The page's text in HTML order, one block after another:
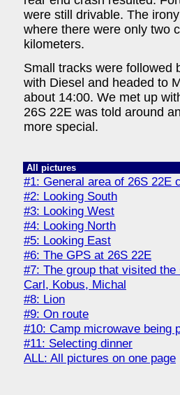
were still drivable. The
where there were only two
kilometers.
Small tracks were followed
with Diesel and headed to
about 14:00. We met up
26S 22E was told around
more special.
All pictures
#1: General area of 26S 22E
#2: Looking South
#3: Looking West
#4: Looking North
#5: Looking East
#6: The GPS at 26S 22E
#7: The group that visited
Carl, Kobus, Michal
#8: Lion
#9: On route
#10: Camp microwave being
#11: Selecting dinner
ALL: All pictures on one page